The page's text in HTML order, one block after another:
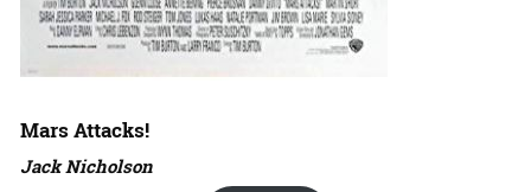
Mars Attacks!
Jack Nicholson